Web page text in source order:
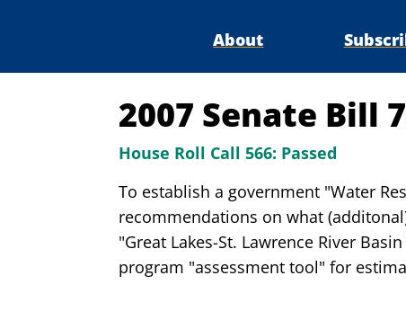
About
2007 Senate Bill
House Roll Call 566: Passed
To establish a government "Water
recommendations on what
"Great Lakes-St. Lawrence River
program "assessment tool" for